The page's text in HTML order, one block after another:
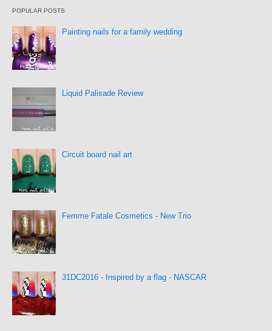
POPULAR POSTS
Painting nails for a family wedding
Liquid Palisade Review
Circuit board nail art
Femme Fatale Cosmetics - New Trio
31DC2016 - Inspired by a flag - NASCAR